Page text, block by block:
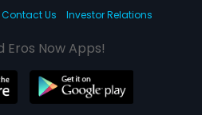
Contact Us Investor Relations
Eros Now Apps!